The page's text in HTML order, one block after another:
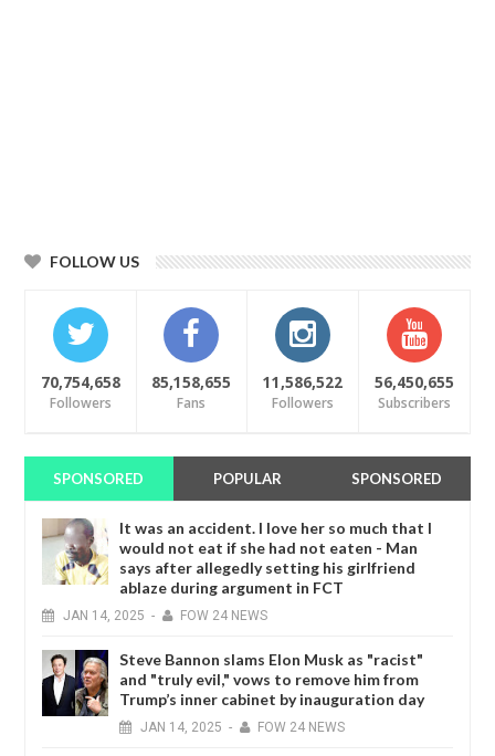
FOLLOW US
70,754,658
Followers
85,158,655
Fans
11,586,522
Followers
56,450,655
Subscribers
SPONSORED POPULAR SPONSORED
It was an accident. I love her so much that I
would not eat if she had not eaten - Man
says after allegedly setting his girlfriend
ablaze during argument in FCT
JAN 14, 2025 - FOW 24 NEWS
Steve Bannon slams Elon Musk as "racist"
and "truly evil," vows to remove him from
Trump’s inner cabinet by inauguration day
JAN 14, 2025 - FOW 24 NEWS